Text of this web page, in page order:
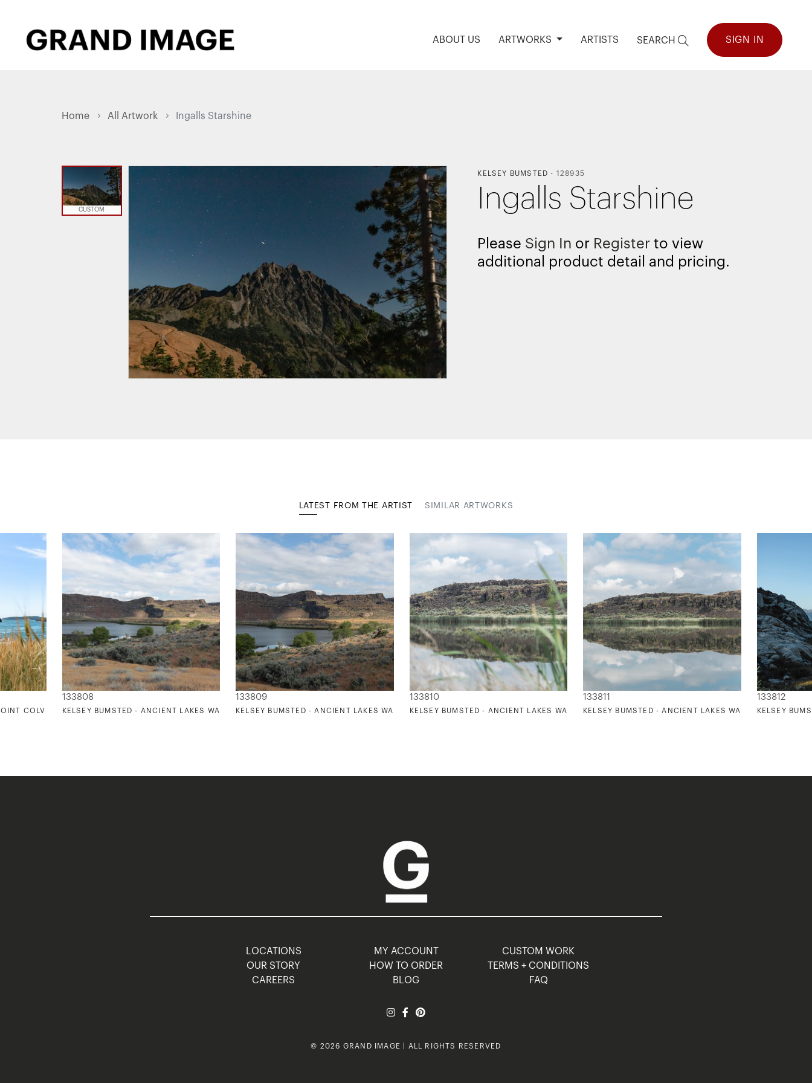
ABOUT US ARTWORKS ARTISTS SEARCH SIGN IN
Home All Artwork Ingalls Starshine
CUSTOM
KELSEY BUMSTED - 128935
Ingalls Starshine
Please Sign In or Register to view
additional product detail and pricing.
LATEST FROM THE ARTIST SIMILAR ARTWORKS
COLVILLE
133808
KELSEY BUMSTED - ANCIENT LAKES WASHINGTON 1
133809
KELSEY BUMSTED - ANCIENT LAKES WASHINGTON 2
133810
KELSEY BUMSTED - ANCIENT LAKES WASHINGTON 3
133811
KELSEY BUMSTED - ANCIENT LAKES WASHINGTON 4
133812
KELSEY
LOCATIONS
OUR STORY
CAREERS
MY ACCOUNT
HOW TO ORDER
BLOG
CUSTOM WORK
TERMS + CONDITIONS
FAQ
© 2026 GRAND IMAGE | ALL RIGHTS RESERVED